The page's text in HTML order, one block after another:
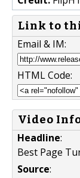
Link to
Email & IM:
HTML Code:
Video
Headline:
Best Page
Source: